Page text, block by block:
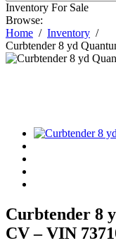
Inventory For Sale
Browse:
Home
Inventory
Curbtender 8 yd
Curbtender 8
CV – VIN